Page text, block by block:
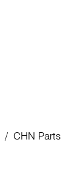
/ CHN Parts